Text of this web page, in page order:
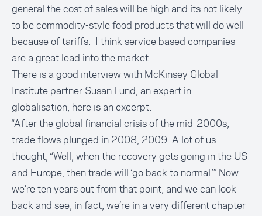
general the cost of sales will be high and its not likely
to be commodity-style food products that will do well
because of tariffs. I think service based companies
are a great lead into the market.
There is a good interview with McKinsey Global
Institute partner Susan Lund, an expert in
globalisation, here is an excerpt:
“After the global financial crisis of the mid-2000s,
trade flows plunged in 2008, 2009. A lot of us
thought, “Well, when the recovery gets going in the US
and Europe, then trade will ‘go back to normal.’” Now
we’re ten years out from that point, and we can look
back and see, in fact, we’re in a very different chapter